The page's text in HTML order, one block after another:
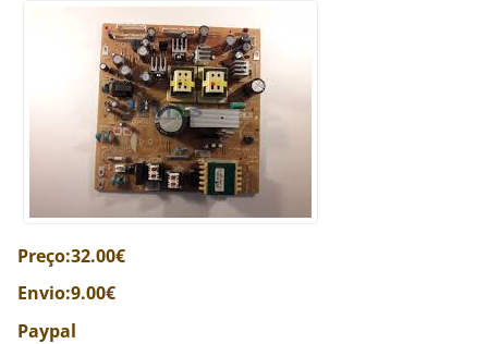
Preço:32.00€
Envio:9.00€
Paypal